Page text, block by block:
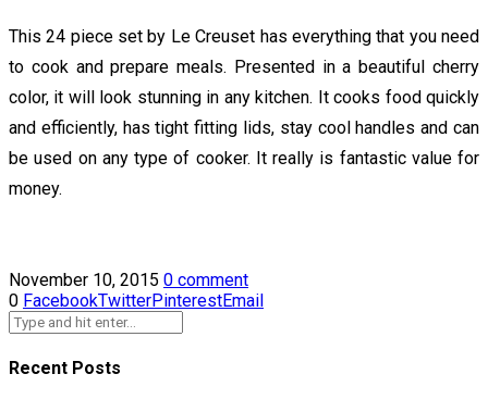
This 24 piece set by Le Creuset has everything that you need
to cook and prepare meals. Presented in a beautiful cherry
color, it will look stunning in any kitchen. It cooks food quickly
and efficiently, has tight fitting lids, stay cool handles and can
be used on any type of cooker. It really is fantastic value for
money.
November 10, 2015 0 comment
0 FacebookTwitterPinterestEmail
Recent Posts